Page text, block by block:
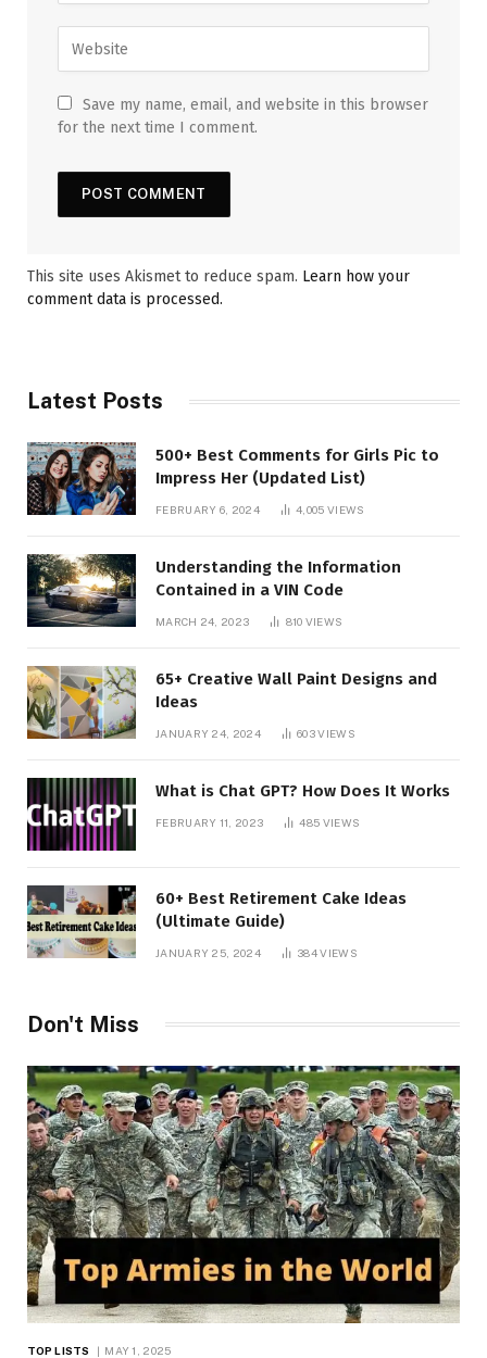
Save my name, email, and website in this browser
for the next time I comment.
This site uses Akismet to reduce spam. Learn how your
comment data is processed.
Latest Posts
500+ Best Comments for Girls Pic to
Impress Her (Updated List)
FEBRUARY 6, 2024 4,005 VIEWS
Understanding the Information
Contained in a VIN Code
MARCH 24, 2023 810 VIEWS
65+ Creative Wall Paint Designs and
Ideas
JANUARY 24, 2024 603VIEWS
What is Chat GPT? How Does It Works
FEBRUARY 11, 2023 485 VIEWS
60+ Best Retirement Cake Ideas
(Ultimate Guide)
JANUARY 25, 2024 384VIEWS
Don't Miss
TOP LISTS MAY 1, 2025